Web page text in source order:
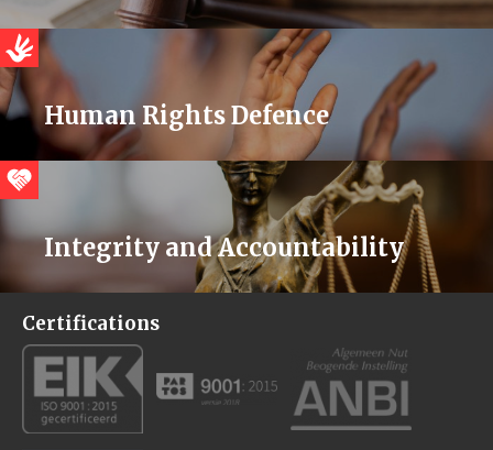
Human Rights Defence
Integrity and Accountability
Certifications